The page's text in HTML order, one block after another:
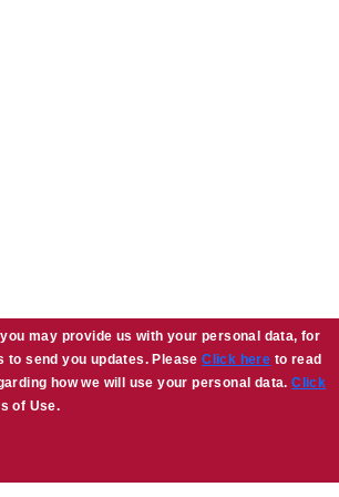
may provide us with your personal data, for
to send you updates. PleaseClick here to read
how we will use your personal data.Click
of Use.